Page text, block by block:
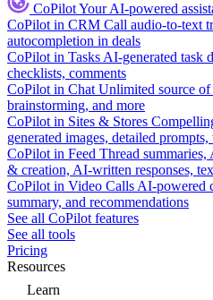
CoPilotYour AI-powered
CoPilot in CRM Call audio-to-text
autocompletion in deals
CoPilot in Tasks AI-generated task
checklists, comments
CoPilot in Chat Unlimited source of
brainstorming, and more
CoPilot in Sites & Stores
generated images, detailed
CoPilot in Feed Thread summaries,
& creation, AI-written responses,
CoPilot in Video Calls AI-powered
summary, and recommendations
See all CoPilot features
See all tools
Pricing
Resources
Learn